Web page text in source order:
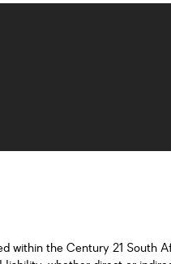
the Century 21 South